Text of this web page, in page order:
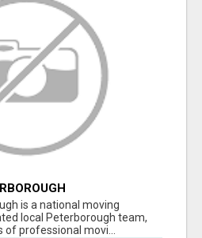
is a national moving
local Peterborough team,
of professional movi...